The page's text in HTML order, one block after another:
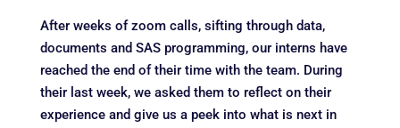
After weeks of zoom calls, sifting through data,
documents and SAS programming, our interns have
reached the end of their time with the team. During
their last week, we asked them to reflect on their
experience and give us a peek into what is next in